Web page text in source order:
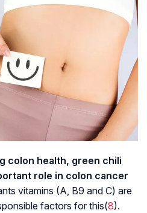
colon health, green chili
role in colon cancer
vitamins (A, B9 and C) are
factors for this(8).